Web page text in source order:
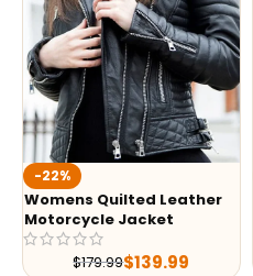
-22%
Womens Quilted Leather
Motorcycle Jacket
$179.99$139.99